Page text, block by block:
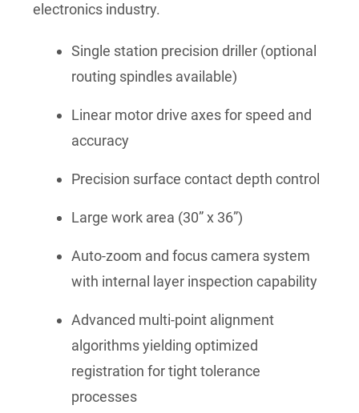
electronics industry.
Single station precision driller (optional
routing spindles available)
Linear motor drive axes for speed and
accuracy
Precision surface contact depth control
Large work area (30” x 36”)
Auto-zoom and focus camera system
with internal layer inspection capability
Advanced multi-point alignment
algorithms yielding optimized
registration for tight tolerance
processes